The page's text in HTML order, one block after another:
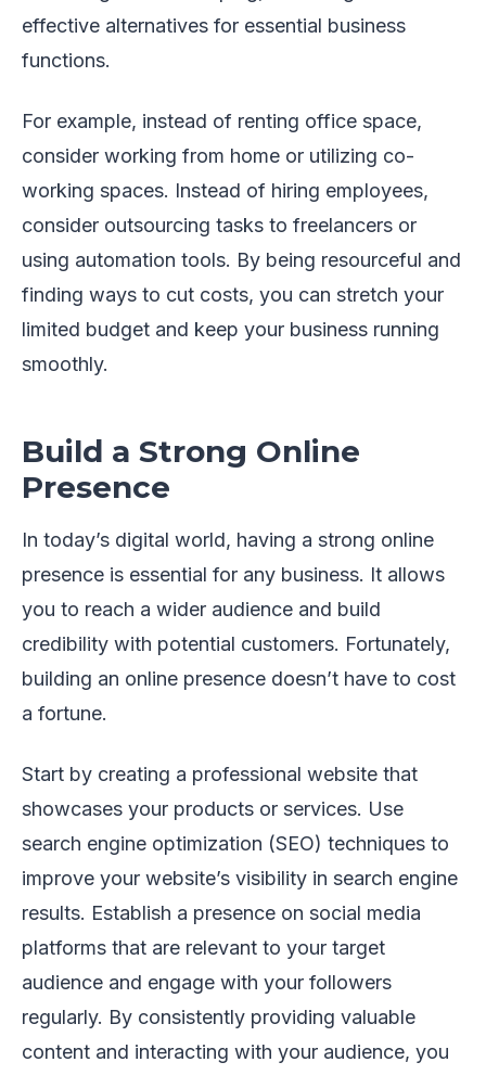
effective alternatives for essential business
functions.
For example, instead of renting office space,
consider working from home or utilizing co-
working spaces. Instead of hiring employees,
consider outsourcing tasks to freelancers or
using automation tools. By being resourceful and
finding ways to cut costs, you can stretch your
limited budget and keep your business running
smoothly.
Build a Strong Online
Presence
In today’s digital world, having a strong online
presence is essential for any business. It allows
you to reach a wider audience and build
credibility with potential customers. Fortunately,
building an online presence doesn’t have to cost
a fortune.
Start by creating a professional website that
showcases your products or services. Use
search engine optimization (SEO) techniques to
improve your website’s visibility in search engine
results. Establish a presence on social media
platforms that are relevant to your target
audience and engage with your followers
regularly. By consistently providing valuable
content and interacting with your audience, you